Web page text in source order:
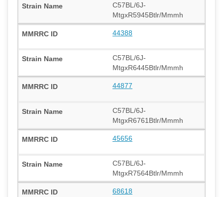
C57BL/6J-
MtgxR5945Btlr/Mmmh
44388
C57BL/6J-
MtgxR6445Btlr/Mmmh
44877
C57BL/6J-
MtgxR6761Btlr/Mmmh
45656
C57BL/6J-
MtgxR7564Btlr/Mmmh
68618